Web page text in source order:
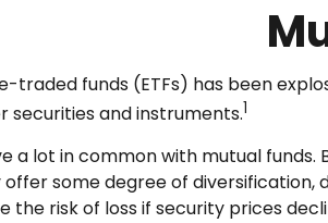
traded funds (ETFs) has been
securities and instruments.1
a lot in common with mutual
some degree of
the risk of loss if security prices